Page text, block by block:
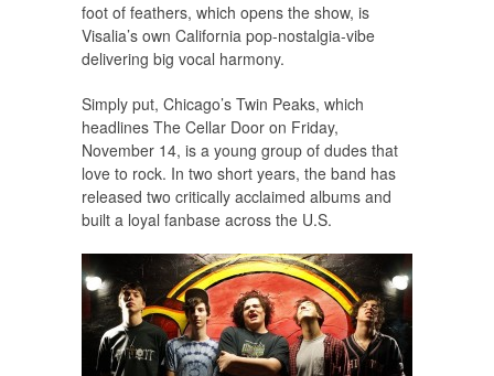
foot of feathers, which opens the show, is
Visalia’s own California pop-nostalgia-vibe
delivering big vocal harmony.
Simply put, Chicago’s Twin Peaks, which
headlines The Cellar Door on Friday,
November 14, is a young group of dudes that
love to rock. In two short years, the band has
released two critically acclaimed albums and
built a loyal fanbase across the U.S.